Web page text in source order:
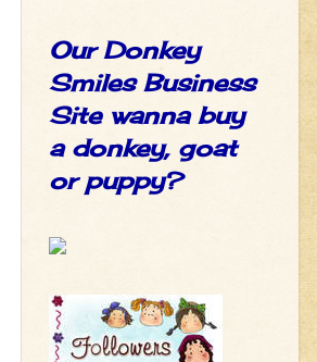
Our Donkey
Smiles Business
Site wanna buy
a donkey, goat
or puppy?